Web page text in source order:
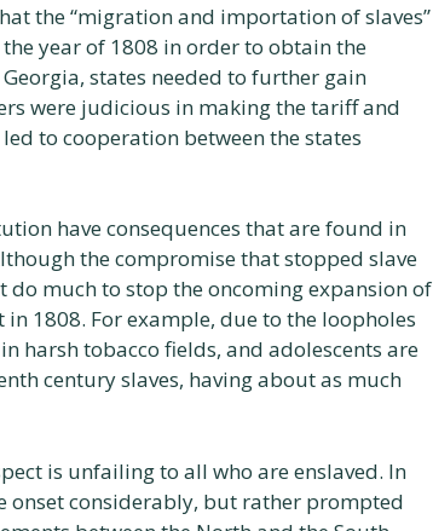
the “migration and importation of slaves”
year of 1808 in order to obtain the
states needed to further gain
were judicious in making the tariff and
to cooperation between the states
have consequences that are found in
the compromise that stopped slave
much to stop the oncoming expansion of
1808. For example, due to the loopholes
harsh tobacco fields, and adolescents are
century slaves, having about as much
is unfailing to all who are enslaved. In
onset considerably, but rather prompted